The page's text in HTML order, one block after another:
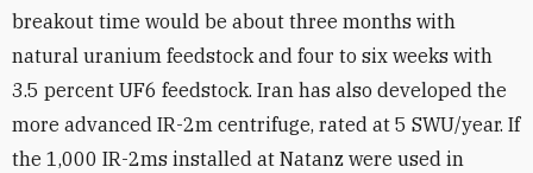
breakout time would be about three months with
natural uranium feedstock and four to six weeks with
3.5 percent UF6 feedstock. Iran has also developed the
more advanced IR-2m centrifuge, rated at 5 SWU/year. If
the 1,000 IR-2ms installed at Natanz were used in